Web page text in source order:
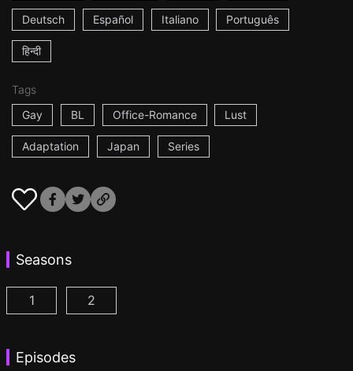
Deutsch Español Italiano Português
हिन्दी
Tags
Gay
BL Office-Romance Lust
Adaptation Japan Series
Seasons
At 25:00, in Akasaka Episode 1
1 At 25:00, in Akasaka Season 2 Episode 1
2
Episodes